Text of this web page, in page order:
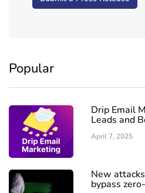
Popular
Drip Email
Leads and
April 7, 2025
New
bypass